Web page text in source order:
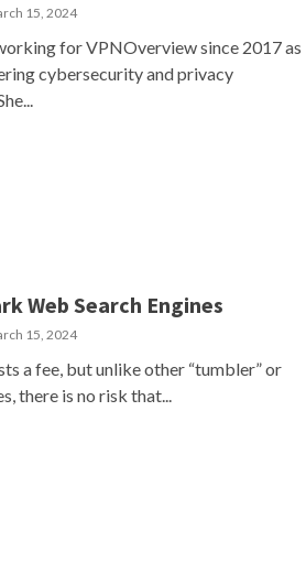
15, 2024
for VPNOverview since 2017 as
cybersecurity and privacy
Web Search Engines
15, 2024
a fee, but unlike other “tumbler” or
there is no risk that...